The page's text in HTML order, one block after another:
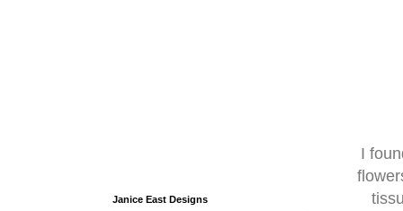
I
Janice East Designs